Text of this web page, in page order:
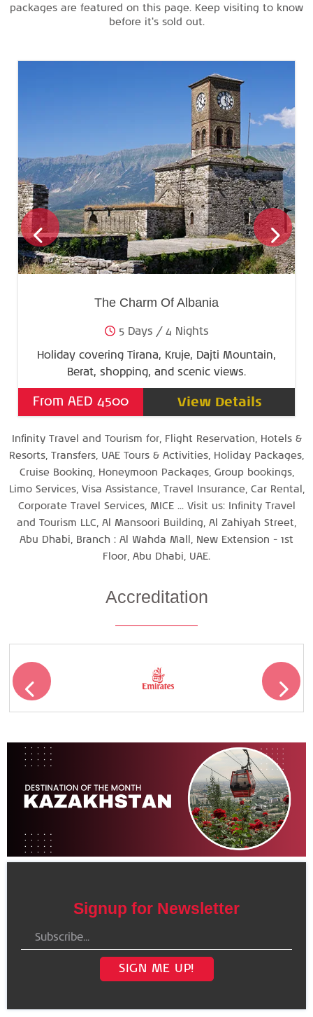
packages are featured on this page. Keep visiting to know
before it's sold out.
The Charm Of Albania
5 Days / 4 Nights
Holiday covering Tirana, Kruje, Dajti Mountain,
Berat, shopping, and scenic views.
From AED 4500 View Details
Infinity Travel and Tourism for, Flight Reservation, Hotels &
Resorts, Transfers, UAE Tours & Activities, Holiday Packages,
Cruise Booking, Honeymoon Packages, Group bookings,
Limo Services, Visa Assistance, Travel Insurance, Car Rental,
Corporate Travel Services, MICE ... Visit us: Infinity Travel
and Tourism LLC, Al Mansoori Building, Al Zahiyah Street,
Abu Dhabi, Branch : Al Wahda Mall, New Extension - 1st
Floor, Abu Dhabi, UAE.
Accreditation
Signup for Newsletter
SIGN ME UP!